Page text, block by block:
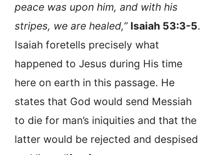
peace was upon him, and with his
stripes, we are healed,” Isaiah 53:3-5.
Isaiah foretells precisely what
happened to Jesus during His time
here on earth in this passage. He
states that God would send Messiah
to die for man’s iniquities and that the
latter would be rejected and despised